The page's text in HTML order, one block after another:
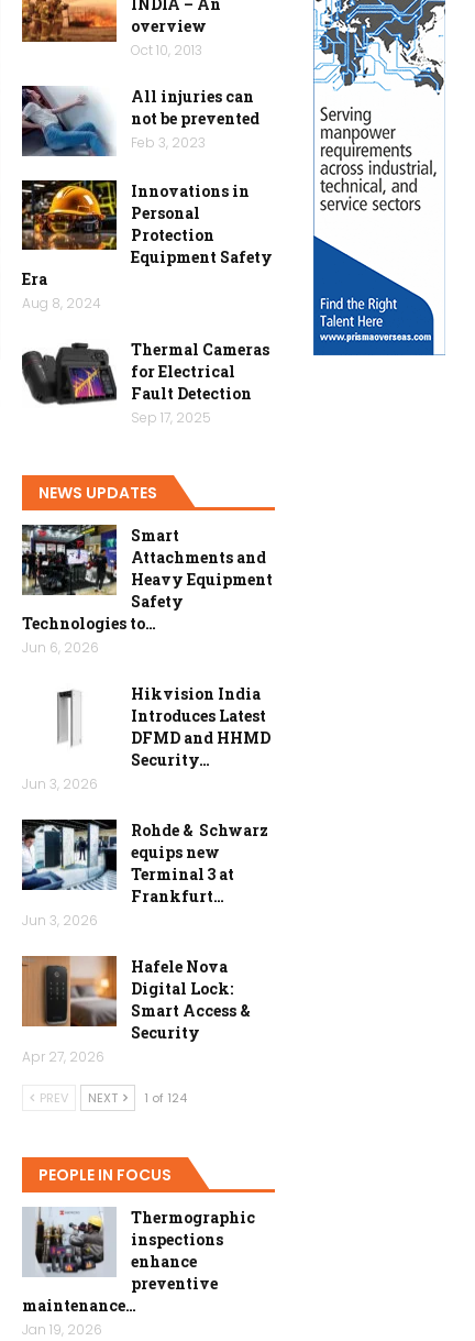
overview
Oct 10, 2013
All injuries can
not be prevented
Feb 3, 2023
Innovations in
Personal
Protection
Equipment Safety
Era
Aug 8, 2024
Thermal Cameras
for Electrical
Fault Detection
Sep 17, 2025
NEWS UPDATES
Smart
Attachments and
Heavy Equipment
Safety
Technologies to…
Jun 6, 2026
Hikvision India
Introduces Latest
DFMD and HHMD
Security…
Jun 3, 2026
Rohde & Schwarz
equips new
Terminal 3 at
Frankfurt…
Jun 3, 2026
Hafele Nova
Digital Lock:
Smart Access &
Security
Apr 27, 2026
PREV NEXT 1 of 124
PEOPLE IN FOCUS
Thermographic
inspections
enhance
preventive
maintenance…
Jan 19, 2026